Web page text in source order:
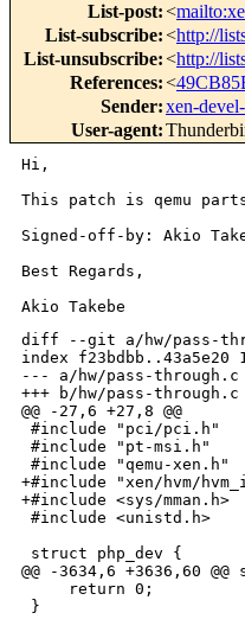
List-post:<
List-subscribe:<http://
List-unsubscribe:<http://
References:<
Sender:xen-
User-agent:
Hi,
This patch is qemu
Signed-off-by: Akio
Best Regards,
diff --git a/hw/pass-
index f23bdbb..43a5e20
--- a/hw/pass-through.c
+++ b/hw/pass-through.c
@@ -27,6 +27,8 @@
#include "pci/pci.h"
#include "pt-msi.h"
#include "qemu-xen.h"
+#include "xen/hvm/
+#include <sys/mman.h>
#include <unistd.h>
struct php_dev {
@@ -3634,6 +3636,60
     return 0;
}